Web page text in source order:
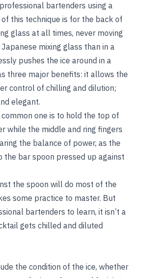
bartenders using a
this technique is for the back of
glass at all times, never moving
mixing glass than in a
pushes the ice around in a
three major benefits: it allows the
control of chilling and dilution;
elegant.
one is to hold the top of
while the middle and ring fingers
the balance of power, as the
bar spoon pressed up against
the spoon will do most of the
some practice to master. But
bartenders to learn, it isn’t a
gets chilled and diluted
the condition of the ice, whether